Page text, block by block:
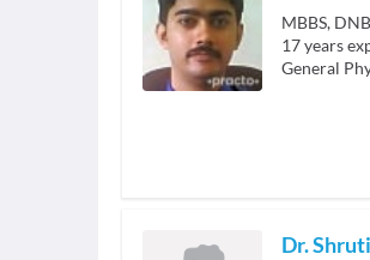
MBBS, DNB
17years
General
Dr.